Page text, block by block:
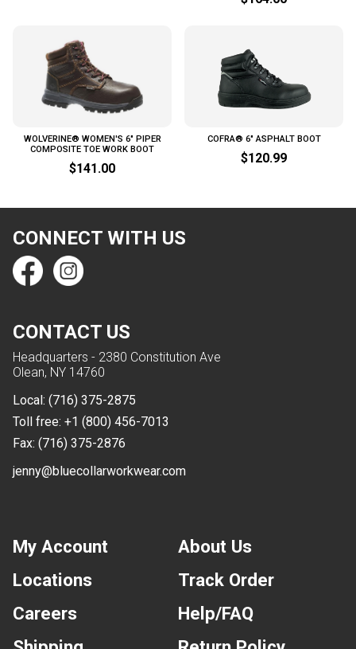
WOLVERINE® WOMEN'S 6" PIPER
COMPOSITE TOE WORK BOOT
$141.00
COFRA® 6" ASPHALT BOOT
$120.99
CONNECT WITH US
CONTACT US
Headquarters - 2380 Constitution Ave
Olean, NY 14760
Local: (716) 375-2875
Toll free: +1 (800) 456-7013
Fax: (716) 375-2876
jenny@bluecollarworkwear.com
My Account
About Us
Locations
Track Order
Careers
Help/FAQ